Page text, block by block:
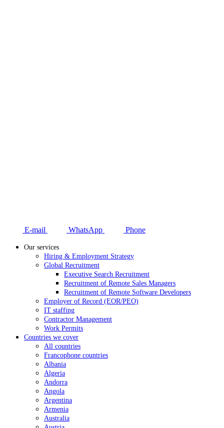
E-mail WhatsApp Phone
Our services
Hiring & Employment Strategy
Global Recruitment
Executive Search Recruitment
Recruitment of Remote Sales Managers
Recruitment of Remote Software Developers
Employer of Record (EOR/PEO)
IT staffing
Contractor Management
Work Permits
Countries we cover
All countries
Francophone countries
Albania
Algeria
Andorra
Angola
Argentina
Armenia
Australia